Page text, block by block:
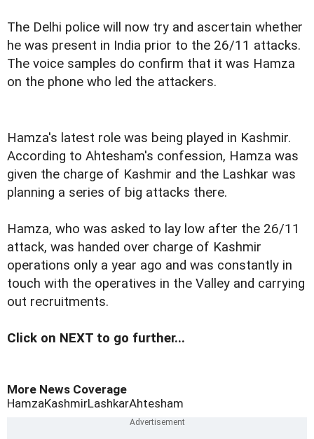
The Delhi police will now try and ascertain whether
he was present in India prior to the 26/11 attacks.
The voice samples do confirm that it was Hamza
on the phone who led the attackers.
Hamza's latest role was being played in Kashmir.
According to Ahtesham's confession, Hamza was
given the charge of Kashmir and the Lashkar was
planning a series of big attacks there.
Hamza, who was asked to lay low after the 26/11
attack, was handed over charge of Kashmir
operations only a year ago and was constantly in
touch with the operatives in the Valley and carrying
out recruitments.
Click on NEXT to go further...
More News Coverage
HamzaKashmirLashkarAhtesham